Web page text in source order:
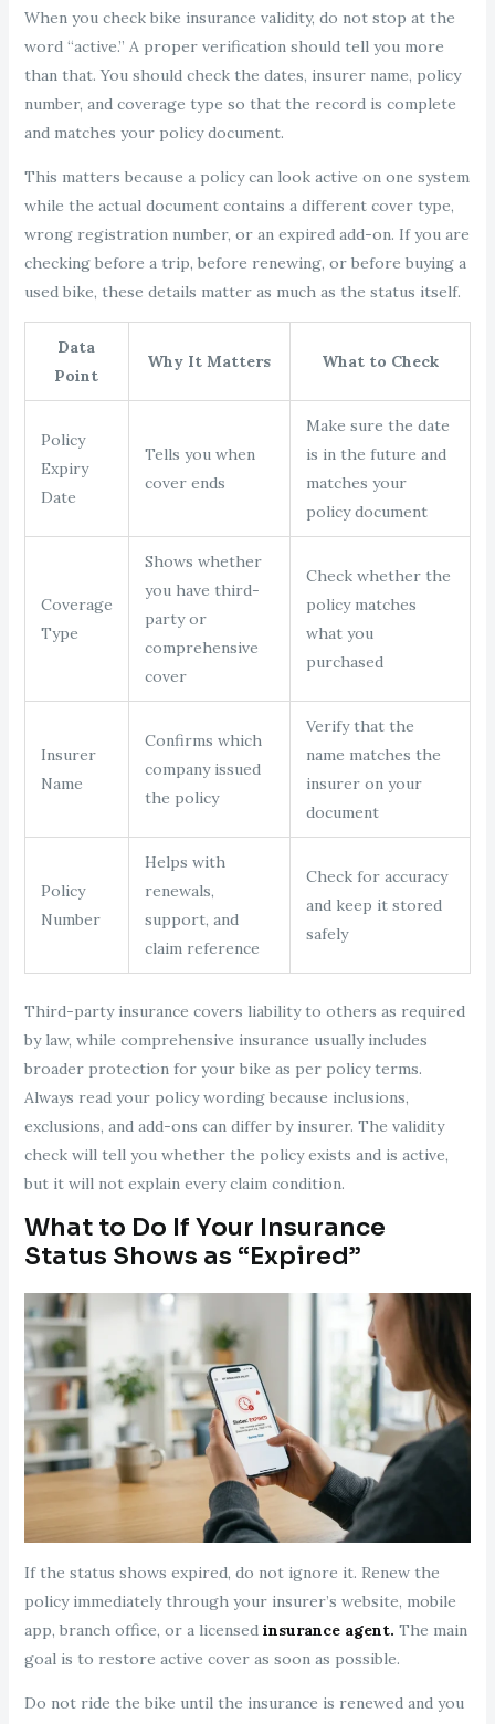
When you check bike insurance validity, do not stop at the
word “active.” A proper verification should tell you more
than that. You should check the dates, insurer name, policy
number, and coverage type so that the record is complete
and matches your policy document.
This matters because a policy can look active on one system
while the actual document contains a different cover type,
wrong registration number, or an expired add-on. If you are
checking before a trip, before renewing, or before buying a
used bike, these details matter as much as the status itself.
Data
Point
Why It Matters What to Check
Policy
Expiry
Date
Tells you when
cover ends
Make sure the date
is in the future and
matches your
policy document
Coverage
Type
Shows whether
you have third-
party or
comprehensive
cover
Check whether the
policy matches
what you
purchased
Insurer
Name
Confirms which
company issued
the policy
Verify that the
name matches the
insurer on your
document
Policy
Number
Helps with
renewals,
support, and
claim reference
Check for accuracy
and keep it stored
safely
Third-party insurance covers liability to others as required
by law, while comprehensive insurance usually includes
broader protection for your bike as per policy terms.
Always read your policy wording because inclusions,
exclusions, and add-ons can differ by insurer. The validity
check will tell you whether the policy exists and is active,
but it will not explain every claim condition.
What to Do If Your Insurance
Status Shows as “Expired”
If the status shows expired, do not ignore it. Renew the
policy immediately through your insurer’s website, mobile
app, branch office, or a licensed insurance agent. The main
goal is to restore active cover as soon as possible.
Do not ride the bike until the insurance is renewed and you